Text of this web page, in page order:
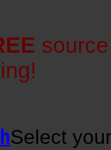
Select